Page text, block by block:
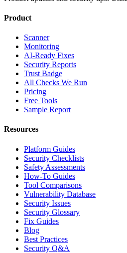
Product
Scanner
Monitoring
AI-Ready Fixes
Security Reports
Trust Badge
All Checks We Run
Pricing
Free Tools
Sample Report
Resources
Platform Guides
Security Checklists
Safety Assessments
How-To Guides
Tool Comparisons
Vulnerability Database
Security Issues
Security Glossary
Fix Guides
Blog
Best Practices
Security Q&A